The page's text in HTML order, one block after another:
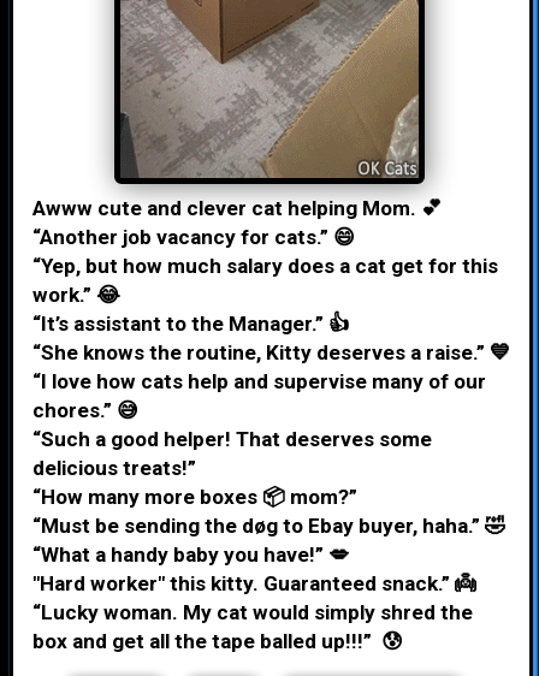
Awww cute and clever cat helping Mom. 💕
“Another job vacancy for cats.” 😄
“Yep, but how much salary does a cat get for this
work.” 😂
“It’s assistant to the Manager.” 👍
“She knows the routine, Kitty deserves a raise.” 💙
“I love how cats help and supervise many of our
chores.” 😅
“Such a good helper! That deserves some
delicious treats!”
“How many more boxes 📦 mom?”
“Must be sending the døg to Ebay buyer, haha.” 🤣
“What a handy baby you have!” 💋
"Hard worker" this kitty. Guaranteed snack.” 👼
“Lucky woman. My cat would simply shred the
box and get all the tape balled up!!!” 😰